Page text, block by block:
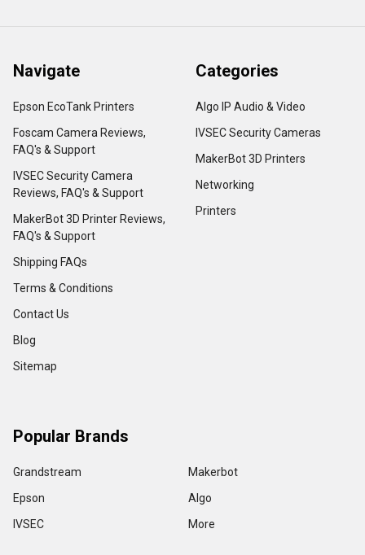
Navigate
Epson EcoTank Printers
Foscam Camera Reviews,
FAQ's & Support
IVSEC Security Camera
Reviews, FAQ's & Support
MakerBot 3D Printer Reviews,
FAQ's & Support
Shipping FAQs
Terms & Conditions
Contact Us
Blog
Sitemap
Categories
Algo IP Audio & Video
IVSEC Security Cameras
MakerBot 3D Printers
Networking
Printers
Popular Brands
Grandstream
Epson
IVSEC
Makerbot
Algo
More